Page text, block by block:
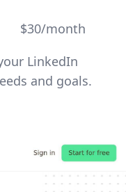
$30/month
LinkedIn
and goals.